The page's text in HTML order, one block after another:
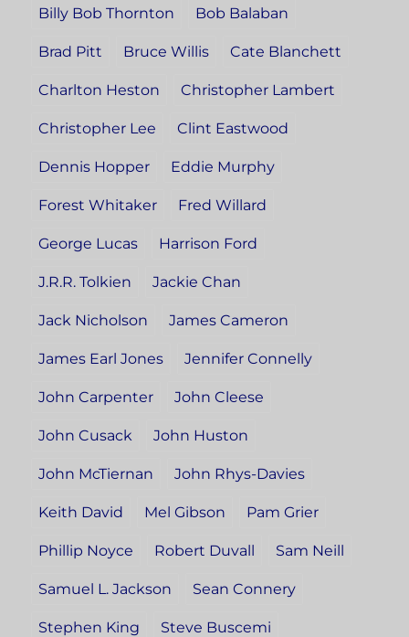
Billy Bob Thornton Bob Balaban
Brad Pitt Bruce Willis Cate Blanchett
Charlton Heston Christopher Lambert
Christopher Lee Clint Eastwood
Dennis Hopper Eddie Murphy
Forest Whitaker Fred Willard
George Lucas Harrison Ford
J.R.R. Tolkien Jackie Chan
Jack Nicholson James Cameron
James Earl Jones Jennifer Connelly
John Carpenter John Cleese
John Cusack John Huston
John McTiernan John Rhys-Davies
Keith David Mel Gibson Pam Grier
Phillip Noyce Robert Duvall Sam Neill
Samuel L. Jackson Sean Connery
Stephen King Steve Buscemi